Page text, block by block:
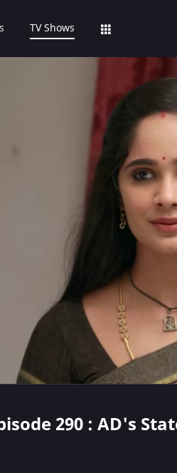
TV Shows
290 : AD's